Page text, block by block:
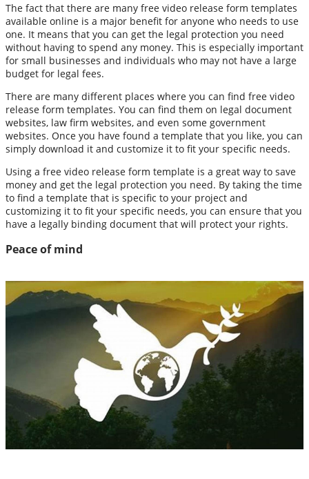
The fact that there are many free video release form templates
available online is a major benefit for anyone who needs to use
one. It means that you can get the legal protection you need
without having to spend any money. This is especially important
for small businesses and individuals who may not have a large
budget for legal fees.
There are many different places where you can find free video
release form templates. You can find them on legal document
websites, law firm websites, and even some government
websites. Once you have found a template that you like, you can
simply download it and customize it to fit your specific needs.
Using a free video release form template is a great way to save
money and get the legal protection you need. By taking the time
to find a template that is specific to your project and
customizing it to fit your specific needs, you can ensure that you
have a legally binding document that will protect your rights.
Peace of mind